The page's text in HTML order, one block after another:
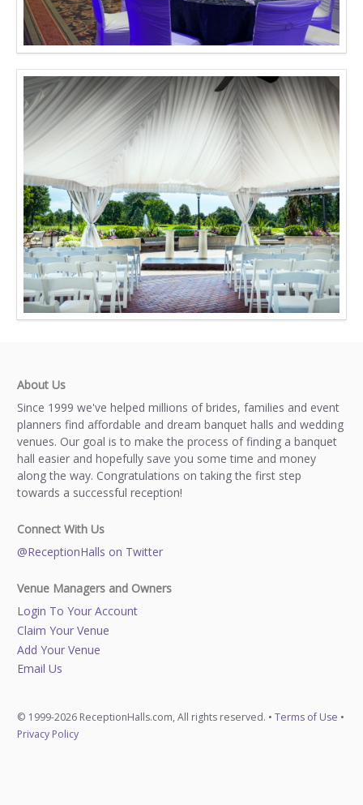
About Us
Since 1999 we've helped millions of brides, families and event
planners find affordable and dream banquet halls and wedding
venues. Our goal is to make the process of finding a banquet
hall easier and hopefully save you some time and money
along the way. Congratulations on taking the first step
towards a successful reception!
Connect With Us
@ReceptionHalls on Twitter
Venue Managers and Owners
Login To Your Account
Claim Your Venue
Add Your Venue
Email Us
© 1999-2026 ReceptionHalls.com, All rights reserved. • Terms of Use •
Privacy Policy